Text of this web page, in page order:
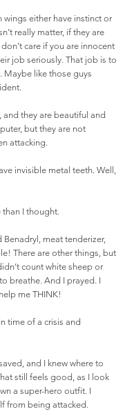
wings either have instinct or
really matter, if they are
care if you are innocent
job seriously. That job is to
Maybe like those guys
and they are beautiful and
but they are not
attacking.
invisible metal teeth. Well,
than I thought.
Benadryl, meat tenderizer,
There are other things, but
count white sheep or
breathe. And I prayed. I
me THINK!
time of a crisis and
and I knew where to
still feels good, as I look
a super-hero outfit. I
from being attacked.